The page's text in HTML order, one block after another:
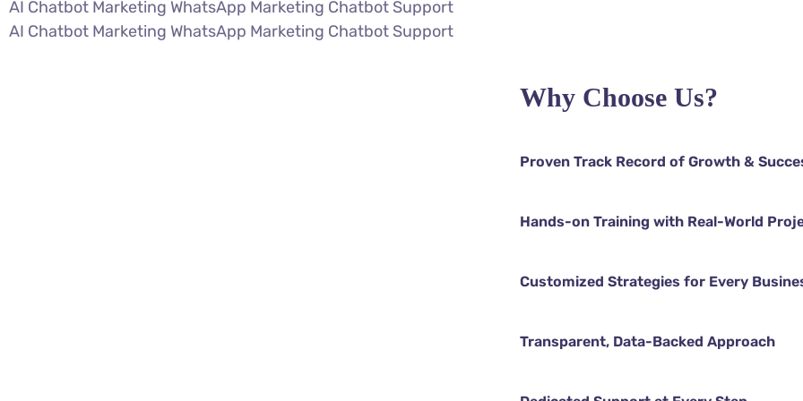
AI Chatbot Marketing WhatsApp Marketing Chatbot Support
AI Chatbot Marketing WhatsApp Marketing Chatbot Support
Why Choose Us?
Proven Track Record of Growth &
Hands-on Training with Real-World
Customized Strategies for Every
Transparent, Data-Backed Approach